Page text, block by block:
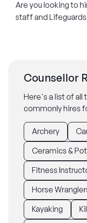
Are you looking to
staff and
Counsellor
Here's a list of
commonly hires
Archery
Ceramics &
Fitness
Horse
Kayaking